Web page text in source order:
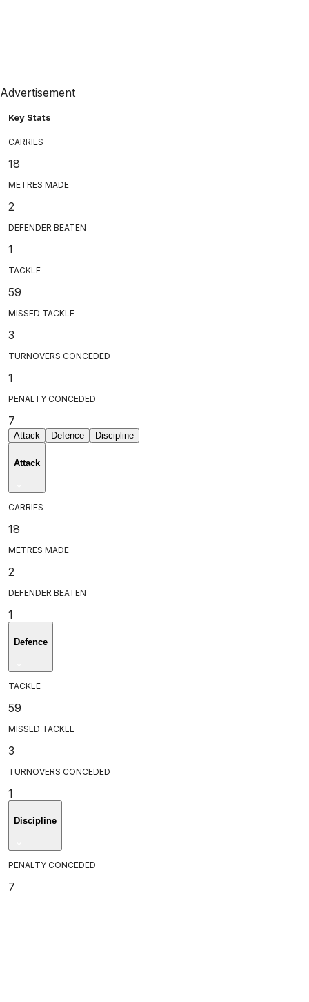
Advertisement
Key Stats
CARRIES
18
METRES MADE
2
DEFENDER BEATEN
1
TACKLE
59
MISSED TACKLE
3
TURNOVERS CONCEDED
1
PENALTY CONCEDED
7
Attack Defence Discipline
Attack
CARRIES
18
METRES MADE
2
DEFENDER BEATEN
1
Defence
TACKLE
59
MISSED TACKLE
3
TURNOVERS CONCEDED
1
Discipline
PENALTY CONCEDED
7